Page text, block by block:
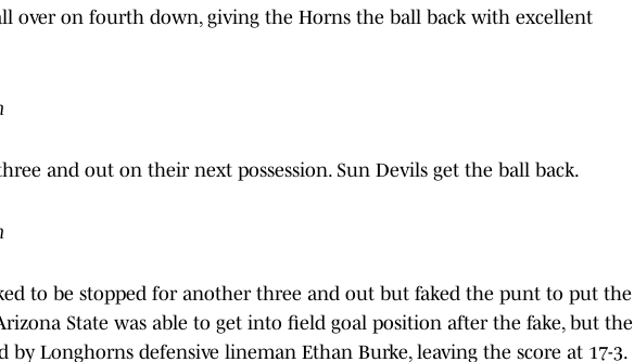
over on fourth down, giving the Horns the ball back with excellent
and out on their next possession. Sun Devils get the ball back.
to be stopped for another three and out but faked the punt to put the
State was able to get into field goal position after the fake, but the
by Longhorns defensive lineman Ethan Burke, leaving the score at 17-3.